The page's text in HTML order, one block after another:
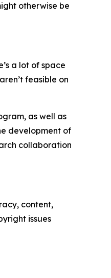
otherwise be
a lot of space
feasible on
as well as
development of
collaboration
content,
issues